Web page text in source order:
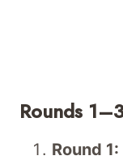
Rounds
Round